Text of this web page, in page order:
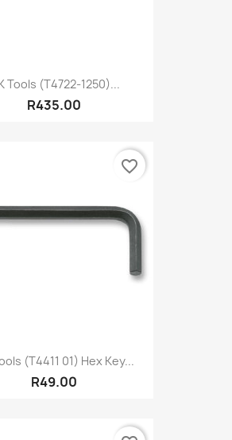
Tools (T4722-1250)...
R435.00
(T4411 01) Hex Key...
R49.00
favorite_border